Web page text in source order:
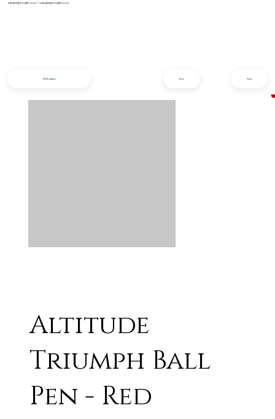
info@iziphogifts.co.za |sales@iziphogifts.co.za
Altitude
Triumph Ball
Pen - Red
All Products Next
Prev